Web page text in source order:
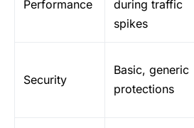
Performance
during traffic
spikes
Security
Basic, generic
protections